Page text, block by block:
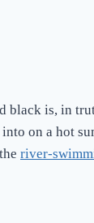
black is, in
on a hot
river-